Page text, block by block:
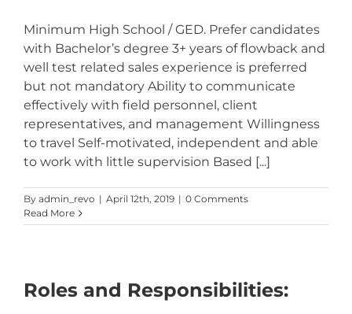
Minimum High School / GED. Prefer candidates
with Bachelor’s degree 3+ years of flowback and
well test related sales experience is preferred
but not mandatory Ability to communicate
effectively with field personnel, client
representatives, and management Willingness
to travel Self-motivated, independent and able
to work with little supervision Based [...]
By admin_revo | April 12th, 2019 | 0 Comments
Read More
Roles and Responsibilities: